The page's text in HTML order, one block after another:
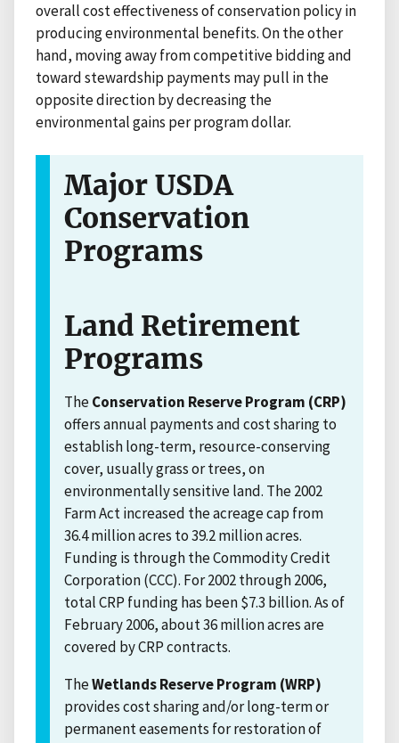
overall cost effectiveness of conservation policy in
producing environmental benefits. On the other
hand, moving away from competitive bidding and
toward stewardship payments may pull in the
opposite direction by decreasing the
environmental gains per program dollar.
Major USDA
Conservation
Programs
Land Retirement
Programs
TheConservation Reserve Program (CRP)
offers annual payments and cost sharing to
establish long-term, resource-conserving
cover, usually grass or trees, on
environmentally sensitive land. The 2002
Farm Act increased the acreage cap from
36.4 million acres to 39.2 million acres.
Funding is through the Commodity Credit
Corporation (CCC). For 2002 through 2006,
total CRP funding has been $7.3 billion. As of
February 2006, about 36 million acres are
covered by CRP contracts.
TheWetlands Reserve Program (WRP)
provides cost sharing and/or long-term or
permanent easements for restoration of